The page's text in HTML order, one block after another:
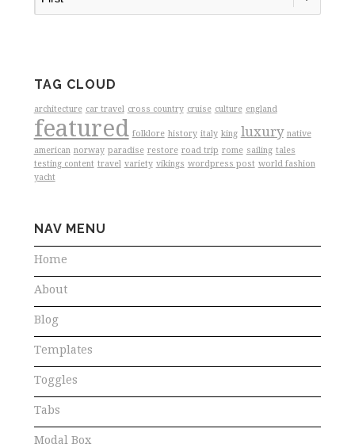
TAG CLOUD
architecture car travel cross country cruise culture england
featured folklore history italy king luxury native
american norway paradise restore road trip rome sailing tales
testing content travel variety vikings wordpress post world fashion
yacht
NAV MENU
Home
About
Blog
Templates
Toggles
Tabs
Modal Box